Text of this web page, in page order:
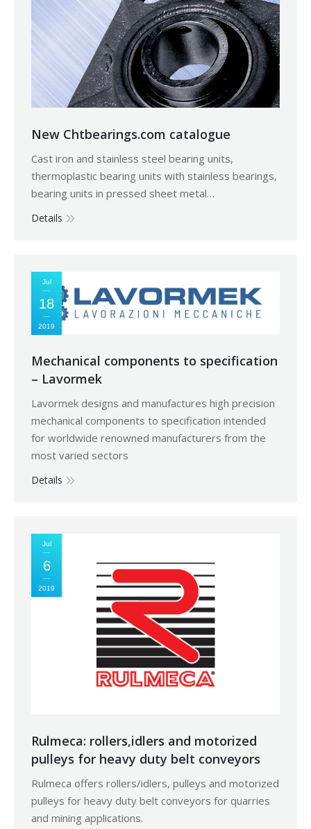
New Chtbearings.com catalogue
Cast iron and stainless steel bearing units,
thermoplastic bearing units with stainless bearings,
bearing units in pressed sheet metal…
Details
Jul
18
2019
Mechanical components to specification
– Lavormek
Lavormek designs and manufactures high precision
mechanical components to specification intended
for worldwide renowned manufacturers from the
most varied sectors
Details
Jul
6
2019
Rulmeca: rollers,idlers and motorized
pulleys for heavy duty belt conveyors
Rulmeca offers rollers/idlers, pulleys and motorized
pulleys for heavy duty belt conveyors for quarries
and mining applications.